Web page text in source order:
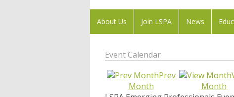
About Us Join LSPA News
Event Calendar
Prev
Month
Month